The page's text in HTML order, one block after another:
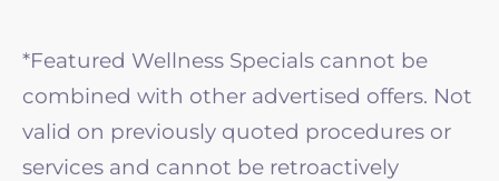
*Featured Wellness Specials cannot be
combined with other advertised offers. Not
valid on previously quoted procedures or
services and cannot be retroactively